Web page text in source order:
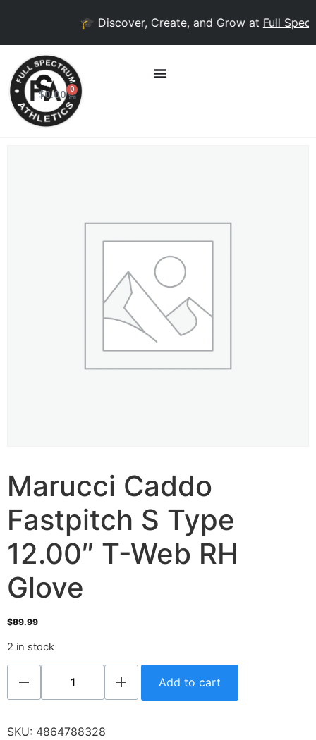
🎓 Discover, Create, and Grow atFull
$0.00 0
Marucci Caddo
Fastpitch S Type
12.00″ T-Web RH
Glove
$89.99
2 in stock
Add to cart
SKU: 4864788328